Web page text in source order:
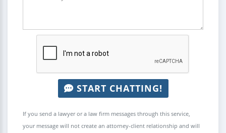
START CHATTING!
If you send a lawyer or a law firm messages through this service,
your message will not create an attorney-client relationship and will